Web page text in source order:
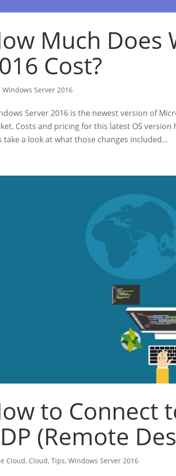
Much Does
Cost?
Windows Server 2016
Server 2016 is the newest version of
Costs and pricing for this latest OS
take a look at what those changes included...
to Connect
(Remote
Cloud, Cloud, Tips, Windows Server 2016